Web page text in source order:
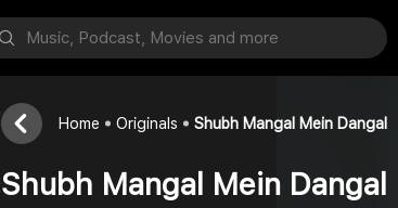
Home Originals Shubh Mangal Mein Dangal
Shubh Mangal Mein Dangal